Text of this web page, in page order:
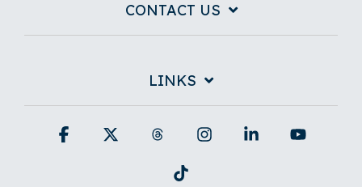
CONTACT US
LINKS
Facebook Threads InstagramLinkedin